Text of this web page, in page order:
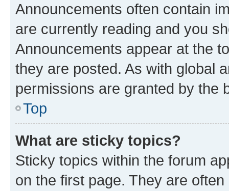
Announcements often contain
are currently reading and you
Announcements appear at the
they are posted. As with global
permissions are granted by the
Top
What are sticky topics?
Sticky topics within the forum
on the first page. They are